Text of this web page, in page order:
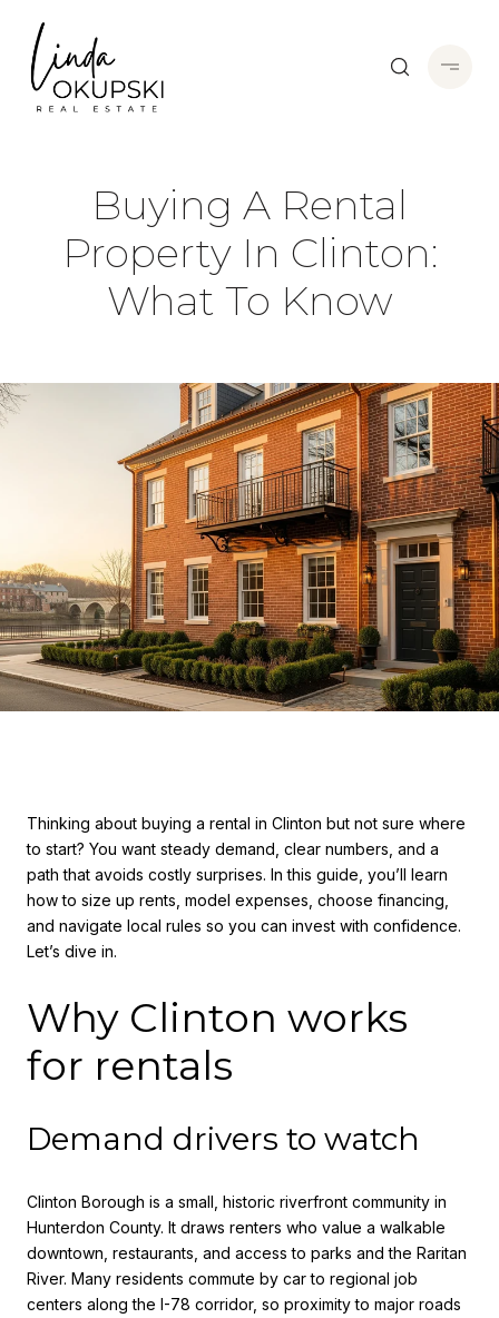
Buying A Rental
Property In Clinton:
What To Know
Thinking about buying a rental in Clinton but not sure where
to start? You want steady demand, clear numbers, and a
path that avoids costly surprises. In this guide, you’ll learn
how to size up rents, model expenses, choose financing,
and navigate local rules so you can invest with confidence.
Let’s dive in.
Why Clinton works
for rentals
Demand drivers to watch
Clinton Borough is a small, historic riverfront community in
Hunterdon County. It draws renters who value a walkable
downtown, restaurants, and access to parks and the Raritan
River. Many residents commute by car to regional job
centers along the I-78 corridor, so proximity to major roads